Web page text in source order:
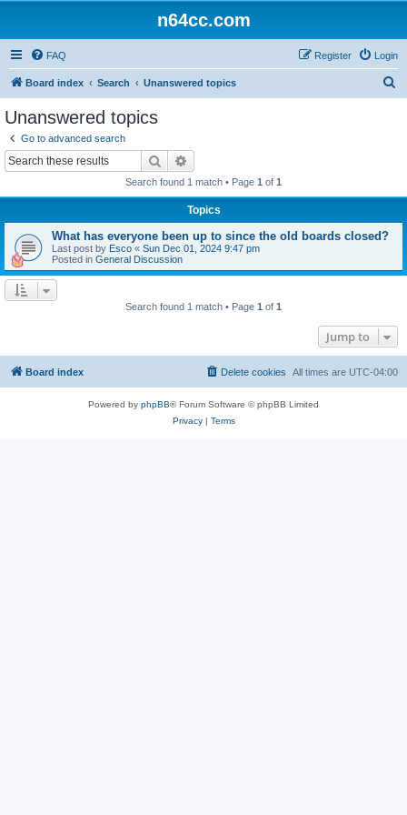
n64cc.com
FAQ Login
Register
Board index Search Unanswered topics
Unanswered topics
Go to advanced search
Search
Search found 1 match • Page 1 of 1
Topics
What has everyone been up to since the old boards closed?
Last post by Esco « Sun Dec 01, 2024 9:47 pm
Posted in General Discussion
Search found 1 match • Page 1 of 1
Jump to
Board index All times are UTC-04:00
Delete cookies
Powered by phpBB® Forum Software © phpBB Limited
Privacy| Terms